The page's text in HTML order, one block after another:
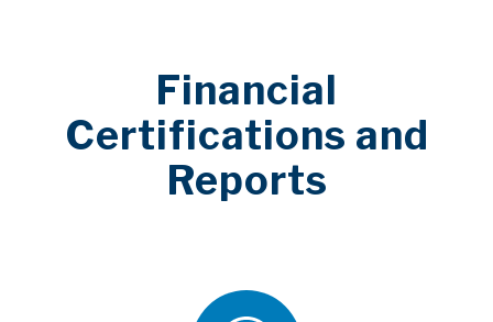
Financial
Certifications and
Reports